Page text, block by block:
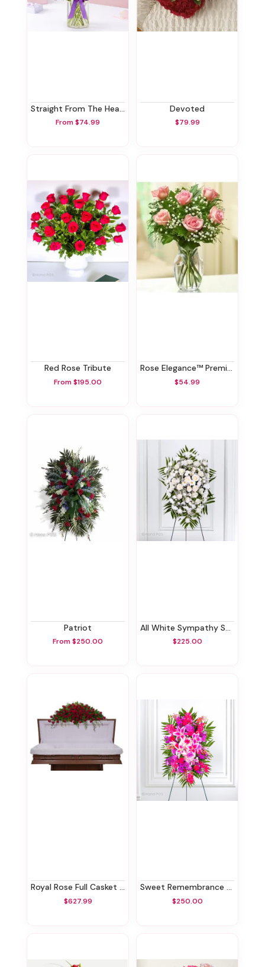
Straight From The Heart™
From $74.99
Devoted
$79.99
Red Rose Tribute
From $195.00
Rose Elegance™ Premium Pink Roses - 1/2 Dozen
$54.99
Patriot
From $250.00
All White Sympathy Standing Spray
$225.00
Royal Rose Full Casket Spray
$627.99
Sweet Remembrance Standing Spray
$250.00